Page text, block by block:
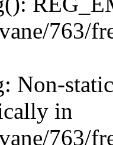
763/
Non-
in
763/